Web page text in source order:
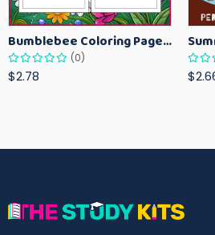
Bumblebee Coloring Pages for Kids – Fun Bee-Themed Activity Sheets Printable
(0)
$2.78